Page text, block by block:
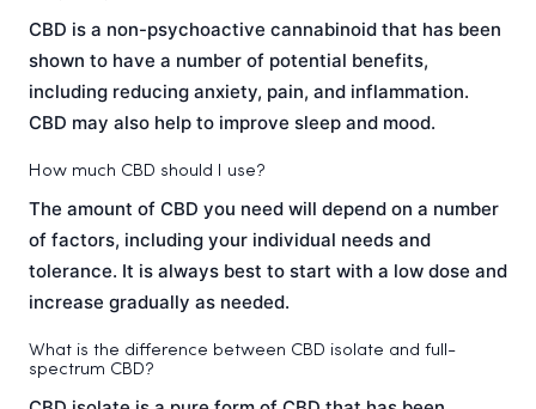
CBD is a non-psychoactive cannabinoid that has been
shown to have a number of potential benefits,
including reducing anxiety, pain, and inflammation.
CBD may also help to improve sleep and mood.
How much CBD should I use?
The amount of CBD you need will depend on a number
of factors, including your individual needs and
tolerance. It is always best to start with a low dose and
increase gradually as needed.
What is the difference between CBD isolate and full-
spectrum CBD?